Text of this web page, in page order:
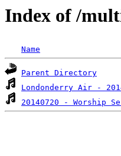
Index of /
Name
Parent Directory
Londonderry Air -
20140720 - Worship